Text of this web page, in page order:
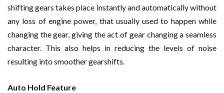
shifting gears takes place instantly and automatically without
any loss of engine power, that usually used to happen while
changing the gear, giving the act of gear changing a seamless
character. This also helps in reducing the levels of noise
resulting into smoother gearshifts.
Auto Hold Feature